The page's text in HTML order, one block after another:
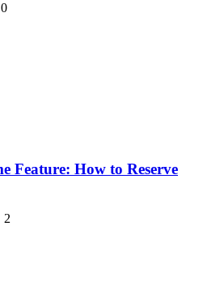
0
Feature: How to Reserve
2